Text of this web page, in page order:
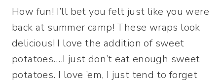
How fun! I’ll bet you felt just like you were
back at summer camp! These wraps look
delicious! I love the addition of sweet
potatoes….I just don’t eat enough sweet
potatoes. I love ’em, I just tend to forget